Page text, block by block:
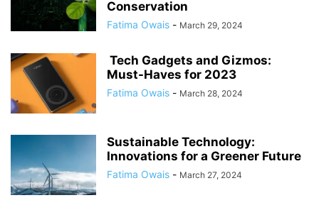
Conservation
Fatima Owais - March 29, 2024
Tech Gadgets and Gizmos:
Must-Haves for 2023
Fatima Owais - March 28, 2024
Sustainable Technology:
Innovations for a Greener Future
Fatima Owais - March 27, 2024